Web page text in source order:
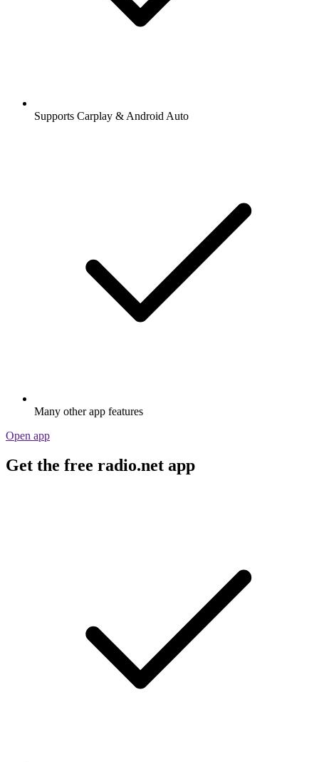
Supports Carplay & Android Auto
Many other app features
Open app
Get the free radio.net app